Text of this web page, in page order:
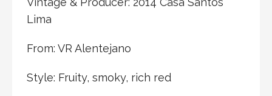
Lima
From: VR Alentejano
Style: Fruity, smoky, rich red